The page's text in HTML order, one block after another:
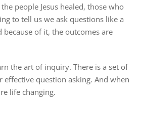
people Jesus healed, those who
to tell us we ask questions like a
because of it, the outcomes are
the art of inquiry. There is a set of
question asking. And when
life changing.